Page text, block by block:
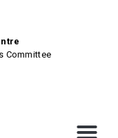
Committee